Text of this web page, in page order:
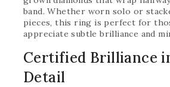
band. Whether worn solo or
pieces, this ring is perfect for
appreciate subtle brilliance and
Certified Brilliance
Detail